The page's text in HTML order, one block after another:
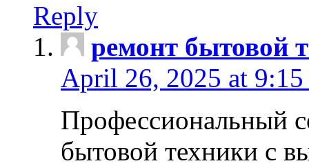
Reply
ремонт бытовой
April 26, 2025 at 9:15
Профессиональный
бытовой техники с